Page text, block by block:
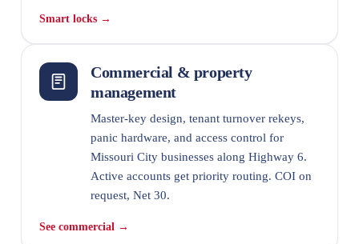
Smart locks →
Commercial & property
management
Master-key design, tenant turnover rekeys,
panic hardware, and access control for
Missouri City businesses along Highway 6.
Active accounts get priority routing. COI on
request, Net 30.
See commercial →